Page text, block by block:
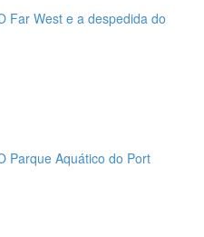
Far West e a despedida do
Parque Aquático do Port